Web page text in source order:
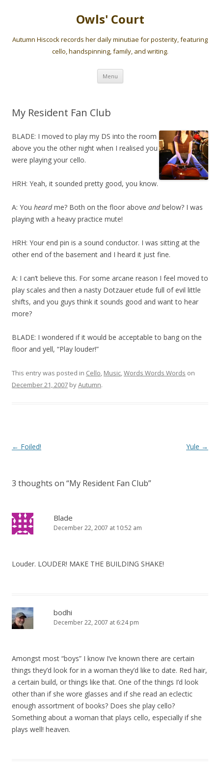
Owls' Court
Autumn Hiscock records her daily minutiae for posterity, featuring
cello, handspinning, family, and writing.
Menu Skip
content
My Resident Fan Club
BLADE: I moved to play my DS into the room
above you the other night when I realised you
were playing your cello.
HRH: Yeah, it sounded pretty good, you know.
A: You heardme? Both on the floor above andbelow? I was
playing with a heavy practice mute!
HRH: Your end pin is a sound conductor. I was sitting at the
other end of the basement and I heard it just fine.
A: I can’t believe this. For some arcane reason I feel moved to
play scales and then a nasty Dotzauer etude full of evil little
shifts, and you guys think it sounds good and want to hear
more?
BLADE: I wondered if it would be acceptable to bang on the
floor and yell, “Play louder!”
This entry was posted in Cello, Music,Words Words Words on
December 21, 2007 byAutumn.
Post
← Foiled! Yule →
3 thoughts on “My Resident Fan Club”
Blade
December 22, 2007 at 10:52 am
Louder. LOUDER! MAKE THE BUILDING SHAKE!
bodhi
December 22, 2007 at 6:24 pm
Amongst most “boys” I know I’ve known there are certain
things they’d look for in a woman they’d like to date. Red hair,
a certain build, or things like that. One of the things I’d look
other than if she wore glasses and if she read an eclectic
enough assortment of books? Does she play cello?
Something about a woman that plays cello, especially if she
plays well! heaven.